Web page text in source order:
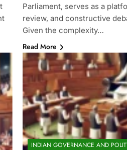
Parliament, serves as a
review, and constructive
Given the complexity…
Read More
INDIAN GOVERNANCE AND